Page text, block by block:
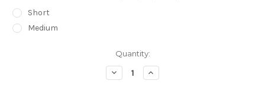
Short
Medium
Quantity:
Decrease
Quantity
Increase
Quantity